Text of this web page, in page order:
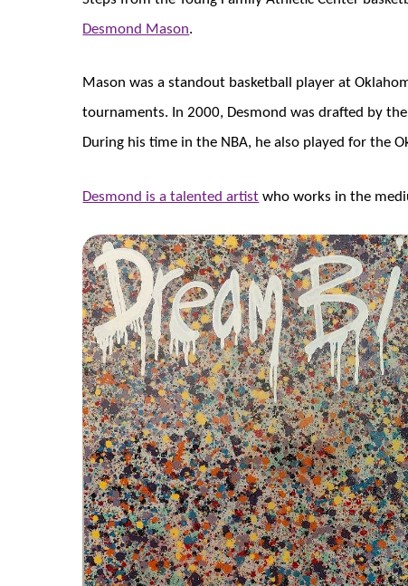
Desmond Mason.
Mason was a standout basketball player at
tournaments. In 2000, Desmond was drafted by
During his time in the NBA, he also played for the
Desmond is a talented artist who works in the